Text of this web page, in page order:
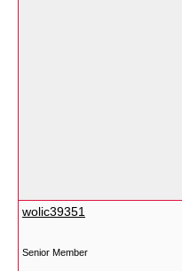
wolic39351
Senior Member